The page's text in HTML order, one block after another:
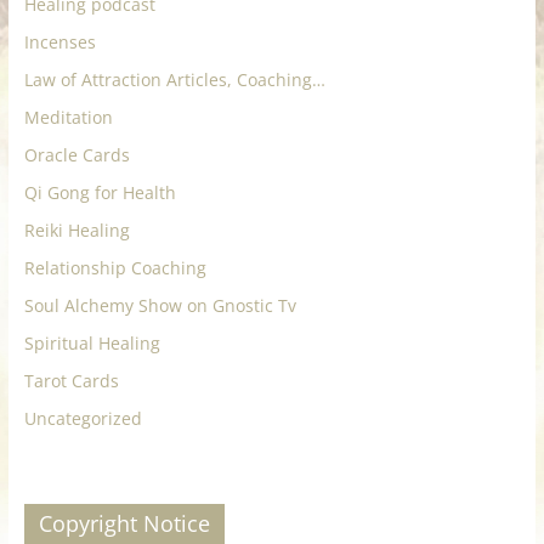
Incenses
Law of Attraction Articles, Coaching…
Meditation
Oracle Cards
Qi Gong for Health
Reiki Healing
Relationship Coaching
Soul Alchemy Show on Gnostic Tv
Spiritual Healing
Tarot Cards
Uncategorized
Copyright Notice